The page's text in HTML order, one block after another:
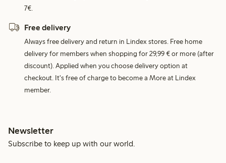
7€.
Free delivery
Always free delivery and return in Lindex stores. Free home
delivery for members when shopping for 29,99 € or more (after
discount). Applied when you choose delivery option at
checkout. It's free of charge to become a More at Lindex
member.
Newsletter
Subscribe to keep up with our world.